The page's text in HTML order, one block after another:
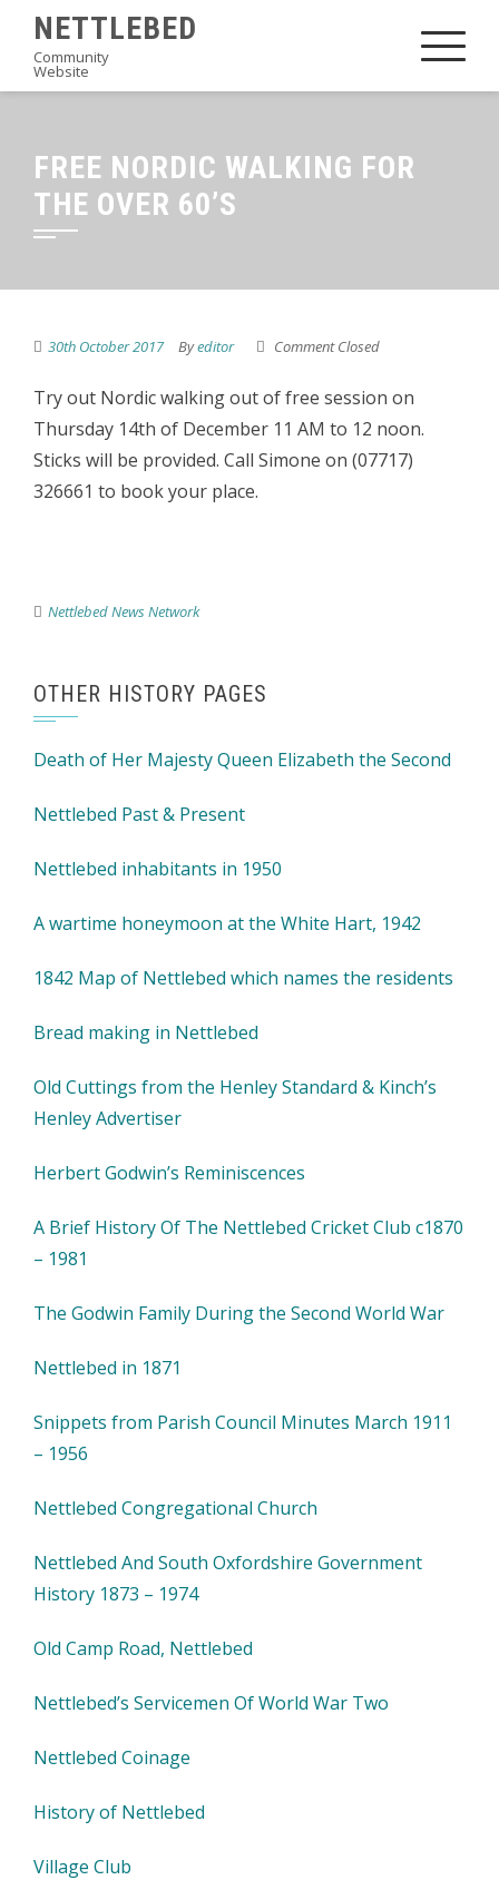
content
NETTLEBED
Community
Website
FREE NORDIC WALKING FOR
THE OVER 60’S
30th October 2017 Byeditor Comment Closed
Try out Nordic walking out of free session on
Thursday 14th of December 11 AM to 12 noon.
Sticks will be provided. Call Simone on (07717)
326661 to book your place.
Nettlebed News Network
OTHER HISTORY PAGES
Death of Her Majesty Queen Elizabeth the Second
Nettlebed Past & Present
Nettlebed inhabitants in 1950
A wartime honeymoon at the White Hart, 1942
1842 Map of Nettlebed which names the residents
Bread making in Nettlebed
Old Cuttings from the Henley Standard & Kinch’s
Henley Advertiser
Herbert Godwin’s Reminiscences
A Brief History Of The Nettlebed Cricket Club c1870
– 1981
The Godwin Family During the Second World War
Nettlebed in 1871
Snippets from Parish Council Minutes March 1911
– 1956
Nettlebed Congregational Church
Nettlebed And South Oxfordshire Government
History 1873 – 1974
Old Camp Road, Nettlebed
Nettlebed’s Servicemen Of World War Two
Nettlebed Coinage
History of Nettlebed
Village Club